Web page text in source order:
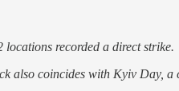
recorded a direct strike.
also coincides with Kyiv Day,